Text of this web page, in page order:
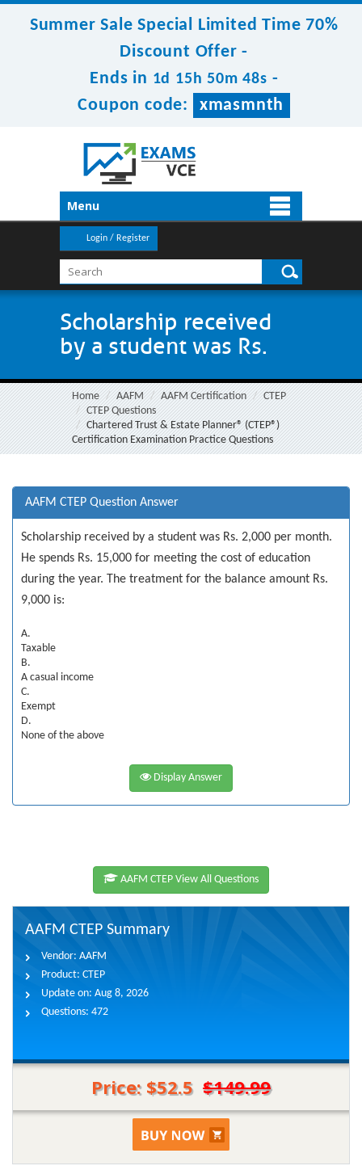
Summer Sale Special Limited Time 70%
Discount Offer -
Ends in 1d 15h 50m 48s -
Coupon code:
xmasmnth
Menu
Login / Register
Scholarship received
by a student was Rs.
Home AAFM AAFM Certification
CTEP
CTEP Questions
Chartered Trust & Estate Planner® (CTEP®)
Certification Examination Practice Questions
AAFM CTEP Question Answer
Scholarship received by a student was Rs. 2,000 per month.
He spends Rs. 15,000 for meeting the cost of education
during the year. The treatment for the balance amount Rs.
9,000 is:
A.
Taxable
B.
A casual income
C.
Exempt
D.
None of the above
Display Answer
AAFM CTEP View All Questions
AAFM CTEP Summary
Vendor: AAFM
Product: CTEP
Update on: Aug 8, 2026
Questions: 472
Price: $52.5 $149.99